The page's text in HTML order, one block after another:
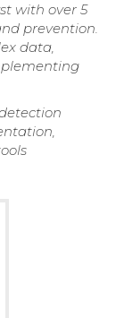
with over 5
prevention.
data,